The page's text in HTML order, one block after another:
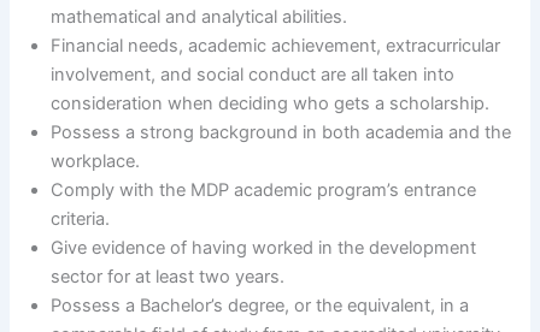
mathematical and analytical abilities.
Financial needs, academic achievement, extracurricular
involvement, and social conduct are all taken into
consideration when deciding who gets a scholarship.
Possess a strong background in both academia and the
workplace.
Comply with the MDP academic program’s entrance
criteria.
Give evidence of having worked in the development
sector for at least two years.
Possess a Bachelor’s degree, or the equivalent, in a